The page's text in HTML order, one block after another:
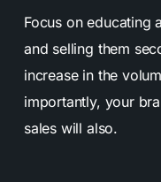
Focus on educating
and selling them
increase in the
importantly, your
sales will also.